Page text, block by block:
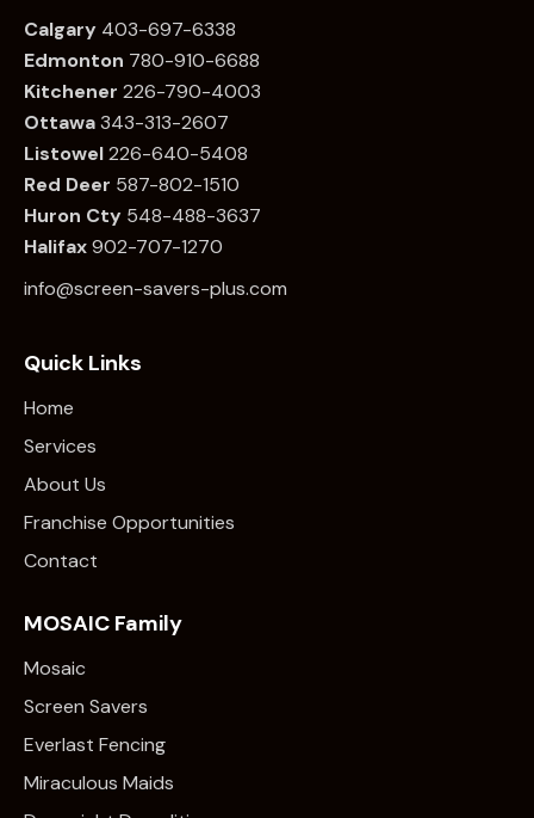
Calgary 403-697-6338
Edmonton 780-910-6688
Kitchener 226-790-4003
Ottawa343-313-2607
Listowel226-640-5408
Red Deer 587-802-1510
Huron Cty 548-488-3637
Halifax902-707-1270
info@screen-savers-plus.com
Quick Links
Home
Services
About Us
Franchise Opportunities
Contact
MOSAIC Family
Mosaic
Screen Savers
Everlast Fencing
Miraculous Maids